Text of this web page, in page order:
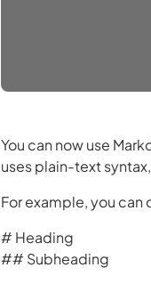
You can now use
uses plain-text
For example, you
# Heading
## Subheading